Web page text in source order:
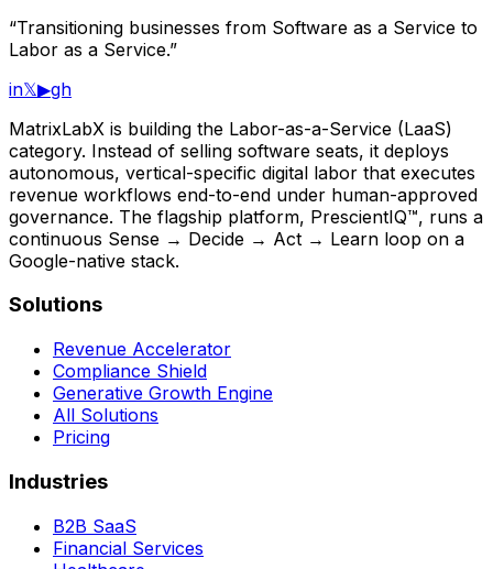
“Transitioning businesses from Software as a Service to
Labor as a Service.”
in𝕏▶gh
MatrixLabX is building the Labor-as-a-Service (LaaS)
category. Instead of selling software seats, it deploys
autonomous, vertical-specific digital labor that executes
revenue workflows end-to-end under human-approved
governance. The flagship platform, PrescientIQ™, runs a
continuous Sense → Decide → Act → Learn loop on a
Google-native stack.
Solutions
Revenue Accelerator
Compliance Shield
Generative Growth Engine
All Solutions
Pricing
Industries
B2B SaaS
Financial Services